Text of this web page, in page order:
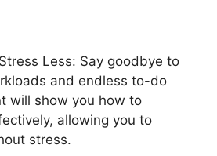
Less: Say goodbye to
and endless to-do
will show you how to
allowing you to
stress.